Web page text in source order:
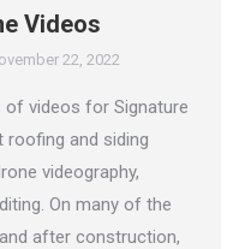
Videos
22, 2022
of videos for Signature
and siding
videography,
On many of the
after construction,